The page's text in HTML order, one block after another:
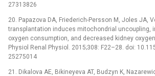
27313826
20. Papazova DA, Friederich-Persson M, Joles JA,
transplantation induces mitochondrial uncoupling,
oxygen consumption, and decreased kidney
Physiol Renal Physiol. 2015;308: F22–28. doi:
25275014
21. Dikalova AE, Bikineyeva AT, Budzyn K,